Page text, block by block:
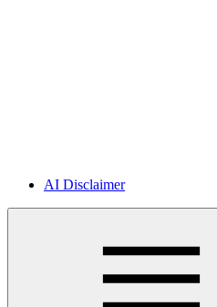
AI Disclaimer